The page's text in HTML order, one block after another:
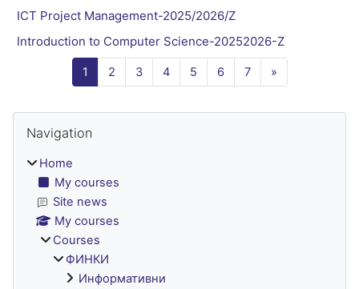
ICT Project Management-2025/2026/Z
Introduction to Computer Science-20252026-Z
1 Page 1
2Page 2
3Page 3
4Page 4
5Page 5
6Page 6
7Page 7
»Next page
Blocks
Navigation
Home
My courses
Site news
My courses
Courses
ФИНКИ
Информативни